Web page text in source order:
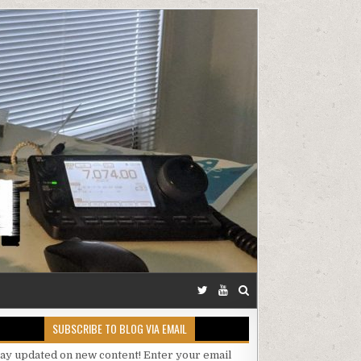
SUBSCRIBE TO BLOG VIA EMAIL
updated on new content! Enter your email